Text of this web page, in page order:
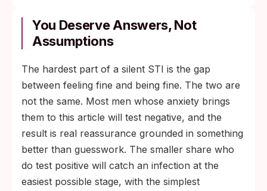
You Deserve Answers, Not
Assumptions
The hardest part of a silent STI is the gap
between feeling fine and being fine. The two are
not the same. Most men whose anxiety brings
them to this article will test negative, and the
result is real reassurance grounded in something
better than guesswork. The smaller share who
do test positive will catch an infection at the
easiest possible stage, with the simplest